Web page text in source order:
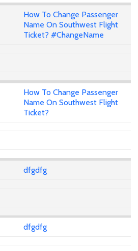
How To Change Passenger
Name On Southwest Flight
Ticket? #ChangeName
How To Change Passenger
Name On Southwest Flight
Ticket?
dfgdfg
dfgdfg